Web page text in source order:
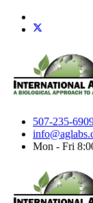
507-235-
Mon - Fri